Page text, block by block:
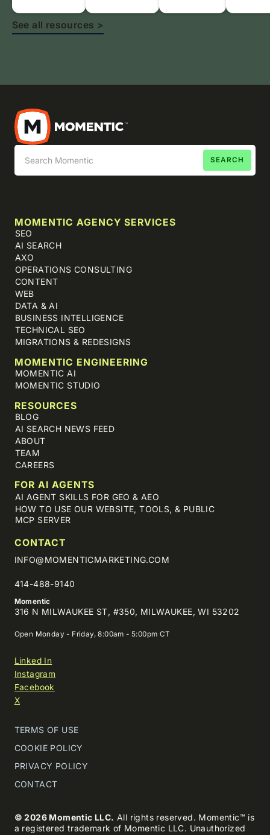
See all resources >
MOMENTIC AGENCY SERVICES
SEO
AI SEARCH
AXO
OPERATIONS CONSULTING
CONTENT
WEB
DATA & AI
BUSINESS INTELLIGENCE
TECHNICAL SEO
MIGRATIONS & REDESIGNS
MOMENTIC ENGINEERING
MOMENTIC AI
MOMENTIC STUDIO
RESOURCES
BLOG
AI SEARCH NEWS FEED
ABOUT
TEAM
CAREERS
FOR AI AGENTS
AI AGENT SKILLS FOR GEO & AEO
HOW TO USE OUR WEBSITE, TOOLS, & PUBLIC
MCP SERVER
CONTACT
INFO@MOMENTICMARKETING.COM
414-488-9140
Momentic
316 N MILWAUKEE ST, #350, MILWAUKEE, WI 53202
Open Monday - Friday, 8:00am - 5:00pm CT
Linked In
Instagram
Facebook
X
TERMS OF USE
COOKIE POLICY
PRIVACY POLICY
CONTACT
© 2026 Momentic LLC. All rights reserved. Momentic™ is
a registered trademark of Momentic LLC. Unauthorized